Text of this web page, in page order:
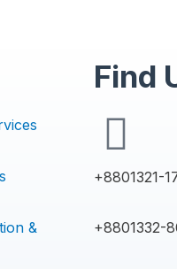
&
Find
+8801321-
+8801332-